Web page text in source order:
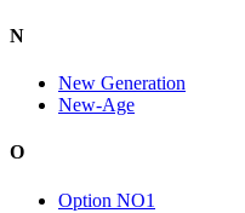
N
New Generation
New-Age
O
Option NO1